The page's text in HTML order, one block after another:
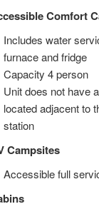
Comfort
Includes water
furnace and fridge
Capacity 4 person
Unit does not have
located adjacent to
station
Campsites
Accessible full